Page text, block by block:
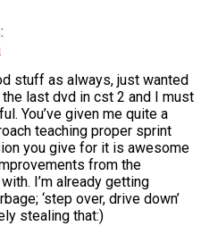
stuff as always, just wanted
last dvd in cst 2 and I must
You’ve given me quite a
teaching proper sprint
you give for it is awesome
from the
I’m already getting
‘step over, drive down’
stealing that:)